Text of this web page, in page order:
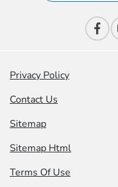
Privacy Policy
Contact Us
Sitemap
Sitemap Html
Terms Of Use